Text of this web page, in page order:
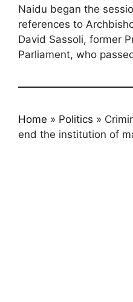
Naidu began the
references to
David Sassoli, former
Parliament, who
Home » Politics »
end the institution of